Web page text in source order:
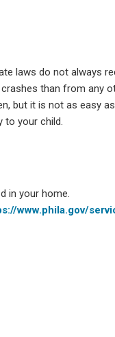
laws do not always
than from any
but it is not as easy
to your child.
in your home.
www.phila.gov/